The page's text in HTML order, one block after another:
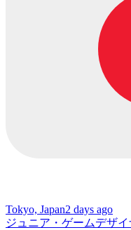
Tokyo, Japan2 days ago
ジュニア・ゲームデザイ